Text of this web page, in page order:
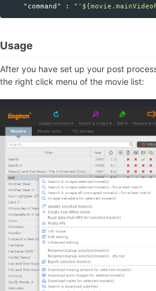
"command"
:
Usage
After you have set up your post
the right click menu of the movie list: